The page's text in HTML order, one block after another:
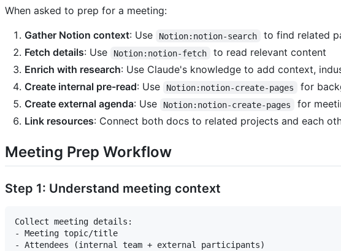
When asked to prep for a meeting:
Gather Notion context: Use Notion:notion-search
to find related
Fetch details: Use Notion:notion-fetch
to read relevant content
Enrich with research: Use Claude's knowledge to add context,
Create internal pre-read: Use Notion:notion-create-pages
for
Create external agenda: Use Notion:notion-create-pages
for
Link resources: Connect both docs to related projects and each
Meeting Prep Workflow
Step 1: Understand meeting context
Collect meeting details:
- Meeting topic/title
- Attendees (internal team + external participants)